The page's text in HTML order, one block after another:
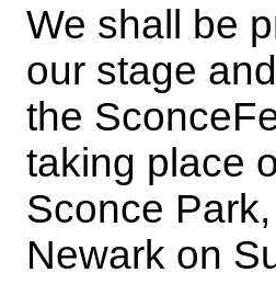
We shall be
our stage
the
taking place
Sconce
Newark on